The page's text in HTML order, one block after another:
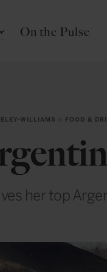
On the Pulse
WILLIAMS in FOOD &
her top